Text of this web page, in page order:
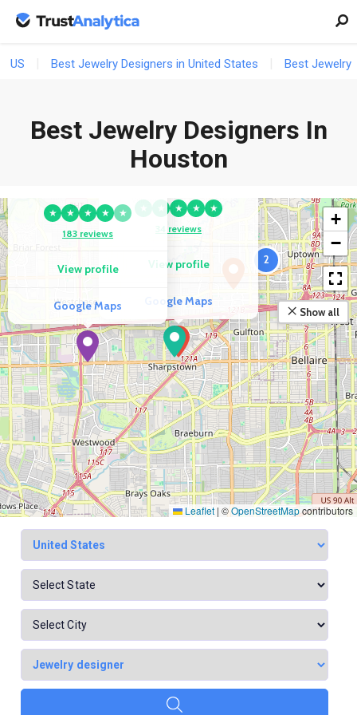
US Best Jewelry Designers in United States Best Jewelry
Best Jewelry Designers In
Houston
2
COMPETITOR
★ ★ ★ ★
★
34 reviews
View profile
Google Maps
★ ★ ★ ★
★
183 reviews
View profile
Google Maps
+
−
Show all
Leaflet | ©OpenStreetMapcontributors